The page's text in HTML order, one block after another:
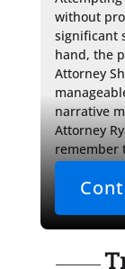
without
significant
hand, the
Attorney
narrative
Attorney
remember
how she
of
outcome